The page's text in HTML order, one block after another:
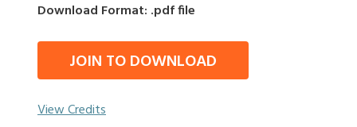
Download Format: .pdf file
JOIN TO DOWNLOAD
View Credits